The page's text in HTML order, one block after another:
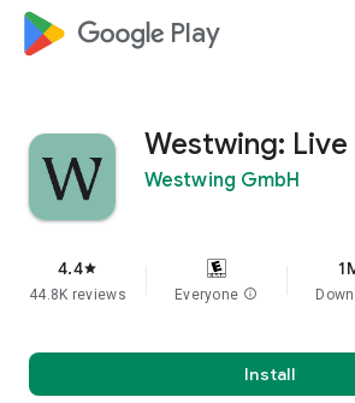
google_logo Play
Westwing:
Westwing GmbH
4.4star
44.8K reviews Everyone info
Install